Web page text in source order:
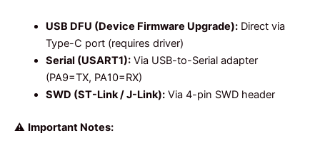
USB DFU (Device Firmware Upgrade):Direct via
Type-C port (requires driver)
Serial (USART1):Via USB-to-Serial adapter
(PA9=TX, PA10=RX)
SWD (ST-Link / J-Link):Via 4-pin SWD header
⚠️ Important Notes: